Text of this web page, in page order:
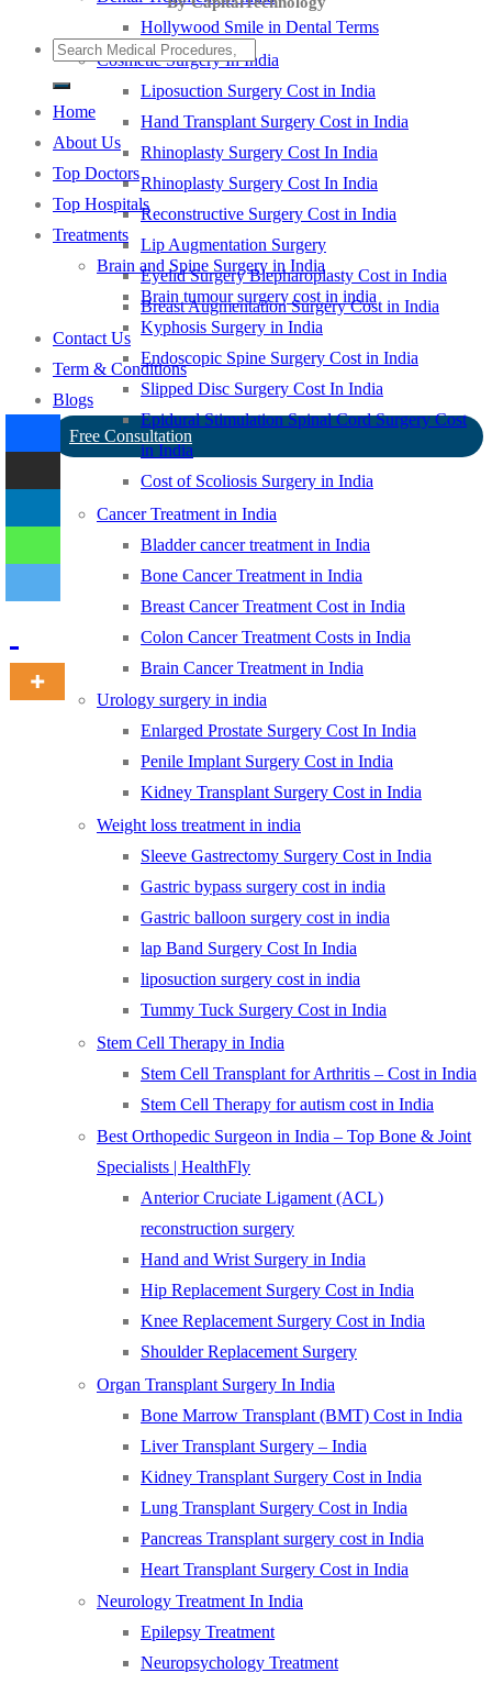
Hollywood Smile in Dental Terms
Cosmetic Surgery In India
Liposuction Surgery Cost in India
Hand Transplant Surgery Cost in India
Rhinoplasty Surgery Cost In India
Rhinoplasty Surgery Cost In India
Reconstructive Surgery Cost in India
Lip Augmentation Surgery
Eyelid Surgery Blepharoplasty Cost in India
Breast Augmentation Surgery Cost in India
Contact Us
Term & Conditions
Blogs
Free Consultation
-
Home
About Us
Top Doctors
Top Hospitals
Treatments
Brain and Spine Surgery in India
Brain tumour surgery cost in india
Kyphosis Surgery in India
Endoscopic Spine Surgery Cost in India
Slipped Disc Surgery Cost In India
Epidural Stimulation Spinal Cord Surgery Cost
in India
Cost of Scoliosis Surgery in India
Cancer Treatment in India
Bladder cancer treatment in India
Bone Cancer Treatment in India
Breast Cancer Treatment Cost in India
Colon Cancer Treatment Costs in India
Brain Cancer Treatment in India
Urology surgery in india
Enlarged Prostate Surgery Cost In India
Penile Implant Surgery Cost in India
Kidney Transplant Surgery Cost in India
Weight loss treatment in india
Sleeve Gastrectomy Surgery Cost in India
Gastric bypass surgery cost in india
Gastric balloon surgery cost in india
lap Band Surgery Cost In India
liposuction surgery cost in india
Tummy Tuck Surgery Cost in India
Stem Cell Therapy in India
Stem Cell Transplant for Arthritis – Cost in India
Stem Cell Therapy for autism cost in India
Best Orthopedic Surgeon in India – Top Bone & Joint
Specialists | HealthFly
Anterior Cruciate Ligament (ACL)
reconstruction surgery
Hand and Wrist Surgery in India
Hip Replacement Surgery Cost in India
Knee Replacement Surgery Cost in India
Shoulder Replacement Surgery
Organ Transplant Surgery In India
Bone Marrow Transplant (BMT) Cost in India
Liver Transplant Surgery – India
Kidney Transplant Surgery Cost in India
Lung Transplant Surgery Cost in India
Pancreas Transplant surgery cost in India
Heart Transplant Surgery Cost in India
Neurology Treatment In India
Epilepsy Treatment
Neuropsychology Treatment